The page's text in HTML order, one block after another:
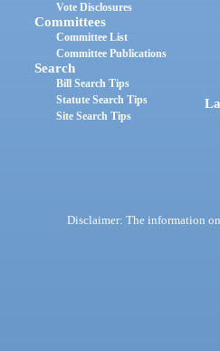
Vote Disclosures
Committees
Committee List
Committee Publications
Search
Bill Search Tips
Statute Search Tips
Site Search Tips
Disclaimer: The information